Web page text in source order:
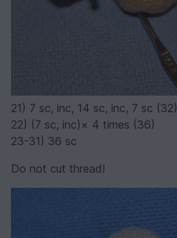
21) 7 sc, inc, 14 sc, inc, 7 sc (32)
22) (7 sc, inc)× 4 times (36)
23-31) 36 sc
Do not cut thread!